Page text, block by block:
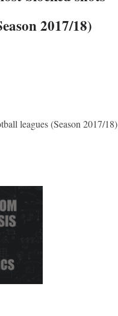
2017/18)
leagues (Season 2017/18)